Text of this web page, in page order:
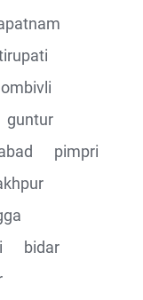
guntur
pimpri
bidar